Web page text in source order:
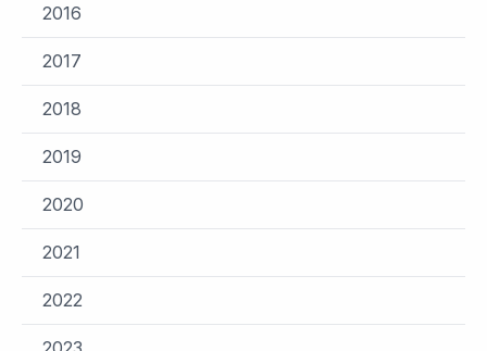
2016
2017
2018
2019
2020
2021
2022